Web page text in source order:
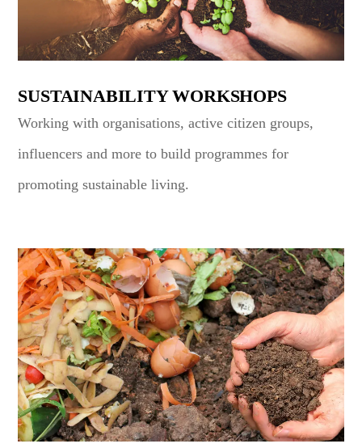
SUSTAINABILITY WORKSHOPS
Working with organisations, active citizen groups,
influencers and more to build programmes for
promoting sustainable living.